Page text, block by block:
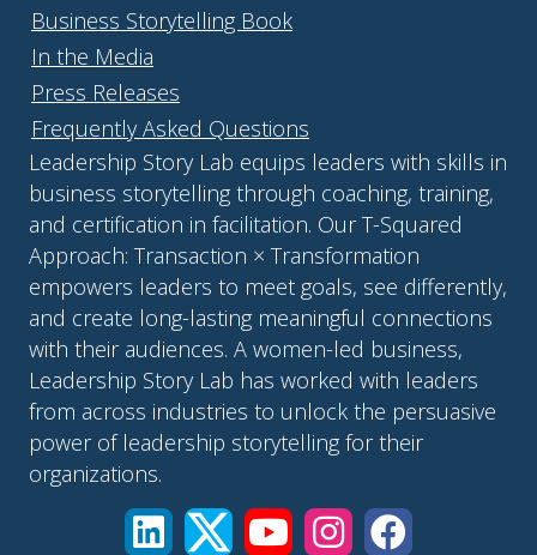
Business Storytelling Book
In the Media
Press Releases
Frequently Asked Questions
Leadership Story Lab equips leaders with skills in
business storytelling through coaching, training,
and certification in facilitation. Our T-Squared
Approach: Transaction × Transformation
empowers leaders to meet goals, see differently,
and create long-lasting meaningful connections
with their audiences. A women-led business,
Leadership Story Lab has worked with leaders
from across industries to unlock the persuasive
power of leadership storytelling for their
organizations.